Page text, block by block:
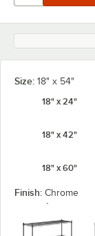
Size: 18" x 54"
18" x 24"
18" x 42"
18" x 60"
Finish: Chrome